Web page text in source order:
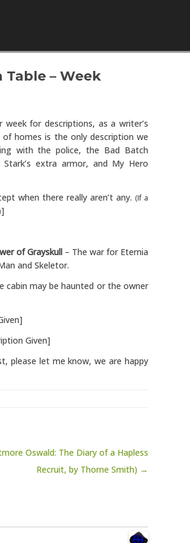
Skip to content
Table – Week
for descriptions, as a writer’s
homes is the only description we
with the police, the Bad Batch
extra armor, and My Hero
when there really aren’t any.(If a
]
of Grayskull– The war for Eternia
and Skeletor.
cabin may be haunted or the owner
Given]
please let me know, we are happy
Oswald: The Diary of a Hapless
Recruit, by Thorne Smith) →